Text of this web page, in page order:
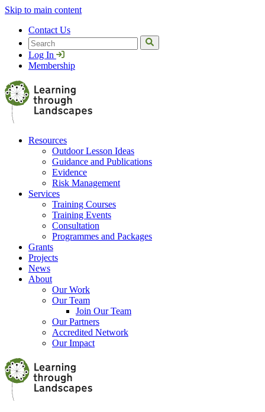
Skip to main content
Contact Us
Search
Log In
Membership
Resources
Outdoor Lesson Ideas
Guidance and Publications
Evidence
Risk Management
Services
Training Courses
Training Events
Consultation
Programmes and Packages
Grants
Projects
News
About
Our Work
Our Team
Join Our Team
Our Partners
Accredited Network
Our Impact